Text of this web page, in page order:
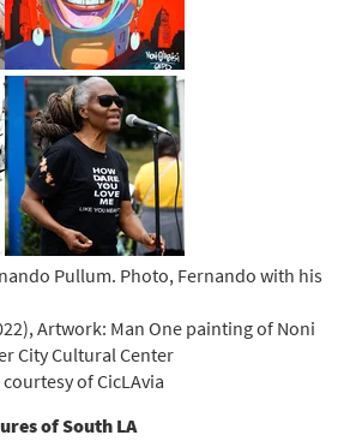
Pullum. Photo, Fernando with his
Artwork: Man One painting of Noni
City Cultural Center
of CicLAvia
of South LA